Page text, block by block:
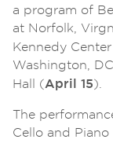
a program of
at Norfolk,
Kennedy
Washington,
Hall (April 15).
The
Cello and Piano